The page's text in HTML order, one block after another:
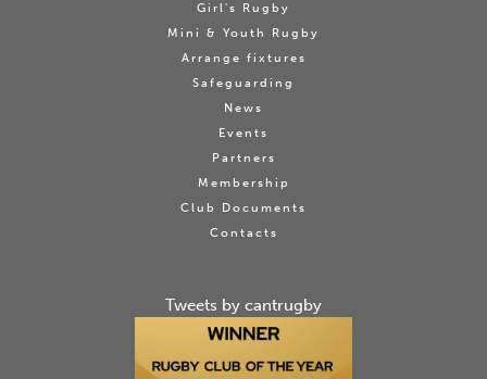
Girl's Rugby
Mini & Youth Rugby
Arrange fixtures
Safeguarding
News
Events
Partners
Membership
Club Documents
Contacts
Tweets by cantrugby